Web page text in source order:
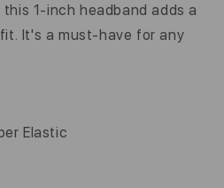
1-inch headband adds a
It's a must-have for any
Elastic